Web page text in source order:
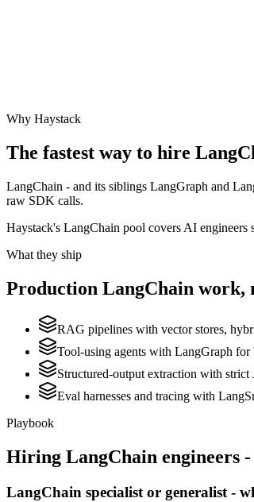
Why Haystack
The fastest way to hire
LangChain - and its siblings LangGraph and
raw SDK calls.
Haystack's LangChain pool covers AI engineers
What they ship
Production LangChain work,
RAG pipelines with vector stores,
Tool-using agents with LangGraph for
Structured-output extraction with strict
Eval harnesses and tracing with
Playbook
Hiring LangChain engineers
LangChain specialist or generalist -